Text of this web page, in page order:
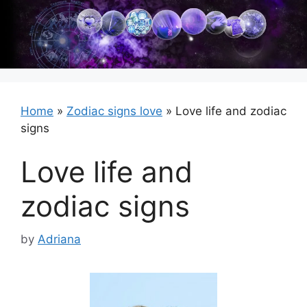
content
Home » Zodiac signs love » Love life and zodiac
signs
Love life and
zodiac signs
by Adriana